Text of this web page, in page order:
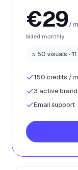
€29/
billed monthly
≈ 50 visuals ·
150 credits /
3 active
Email support